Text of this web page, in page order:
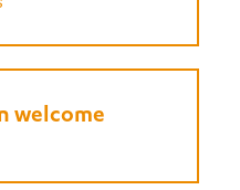
welcome